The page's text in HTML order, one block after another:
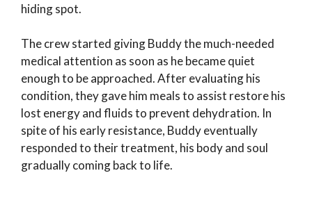
hiding spot.
The crew started giving Buddy the much-needed
medical attention as soon as he became quiet
enough to be approached. After evaluating his
condition, they gave him meals to assist restore his
lost energy and fluids to prevent dehydration. In
spite of his early resistance, Buddy eventually
responded to their treatment, his body and soul
gradually coming back to life.